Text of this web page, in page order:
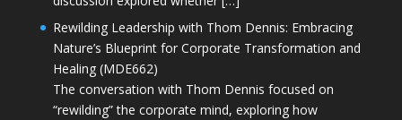
Rewilding Leadership with Thom Dennis: Embracing
Nature’s Blueprint for Corporate Transformation and
Healing (MDE662)
The conversation with Thom Dennis focused on
“rewilding” the corporate mind, exploring how